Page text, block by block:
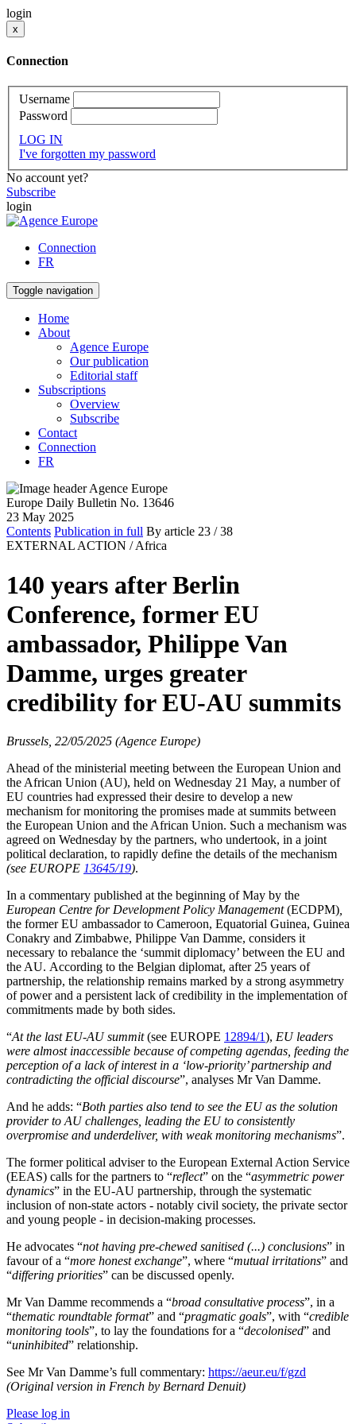
login
x
Connection
Username
Password
LOG IN
I've forgotten my password
No account yet?
Subscribe
login
Connection
FR
Toggle navigation
Home
About
Agence Europe
Our publication
Editorial staff
Subscriptions
Overview
Subscribe
Contact
Connection
FR
Europe Daily Bulletin No. 13646
23 May 2025
Contents Publication in full By article 23 / 38
EXTERNAL ACTION / Africa
140 years after Berlin
Conference, former EU
ambassador, Philippe Van
Damme, urges greater
credibility for EU-AU summits
Brussels, 22/05/2025 (Agence Europe)
Ahead of the ministerial meeting between the European Union and
the African Union (AU), held on Wednesday 21 May, a number of
EU countries had expressed their desire to develop a new
mechanism for monitoring the promises made at summits between
the European Union and the African Union. Such a mechanism was
agreed on Wednesday by the partners, who undertook, in a joint
political declaration, to rapidly define the details of the mechanism
(see EUROPE 13645/19).
In a commentary published at the beginning of May by the
European Centre for Development Policy Management(ECDPM)
the former EU ambassador to Cameroon, Equatorial Guinea, Guinea
Conakry and Zimbabwe, Philippe Van Damme, considers it
necessary to rebalance the ‘summit diplomacy’ between the EU and
the AU. According to the Belgian diplomat, after 25 years of
partnership, the relationship remains marked by a strong asymmetry
of power and a persistent lack of credibility in the implementation of
commitments made by both sides.
“At the last EU-AU summit(see EUROPE 12894/1), EU leaders
were almost inaccessible because of competing agendas, feeding the
perception of a lack of interest in a ‘low-priority’ partnership and
contradicting the official discourse”, analyses Mr Van Damme.
And he adds: “Both parties also tend to see the EU as the solution
provider to AU challenges, leading the EU to consistently
overpromise and underdeliver, with weak monitoring mechanisms”.
The former political adviser to the European External Action Service
(EEAS) calls for the partners to “reflect” on the “asymmetric power
dynamics” in the EU-AU partnership, through the systematic
inclusion of non-state actors - notably civil society, the private sector
and young people - in decision-making processes.
He advocates “not having pre-chewed sanitised (...) conclusions” in
favour of a “more honest exchange”, where “mutual irritations” and
“differing priorities” can be discussed openly.
Mr Van Damme recommends a “broad consultative process”, in a
“thematic roundtable format” and “pragmatic goals”, with “credible
monitoring tools”, to lay the foundations for a “decolonised” and
“uninhibited” relationship.
See Mr Van Damme’s full commentary: https://aeur.eu/f/gzd
(Original version in French by Bernard Denuit)
Please log in